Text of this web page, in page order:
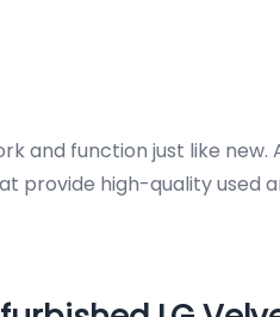
and function just like
high-quality used